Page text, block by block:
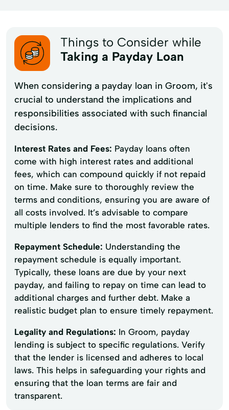
Things to Consider while
Taking a Payday Loan
When considering a payday loan in Groom, it's
crucial to understand the implications and
responsibilities associated with such financial
decisions.
Interest Rates and Fees: Payday loans often
come with high interest rates and additional
fees, which can compound quickly if not repaid
on time. Make sure to thoroughly review the
terms and conditions, ensuring you are aware of
all costs involved. It’s advisable to compare
multiple lenders to find the most favorable rates.
Repayment Schedule: Understanding the
repayment schedule is equally important.
Typically, these loans are due by your next
payday, and failing to repay on time can lead to
additional charges and further debt. Make a
realistic budget plan to ensure timely repayment.
Legality and Regulations: In Groom, payday
lending is subject to specific regulations. Verify
that the lender is licensed and adheres to local
laws. This helps in safeguarding your rights and
ensuring that the loan terms are fair and
transparent.